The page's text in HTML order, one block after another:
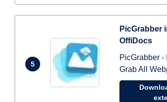
5
PicGrabber
OffiDocs
PicGrabber -
Grab All